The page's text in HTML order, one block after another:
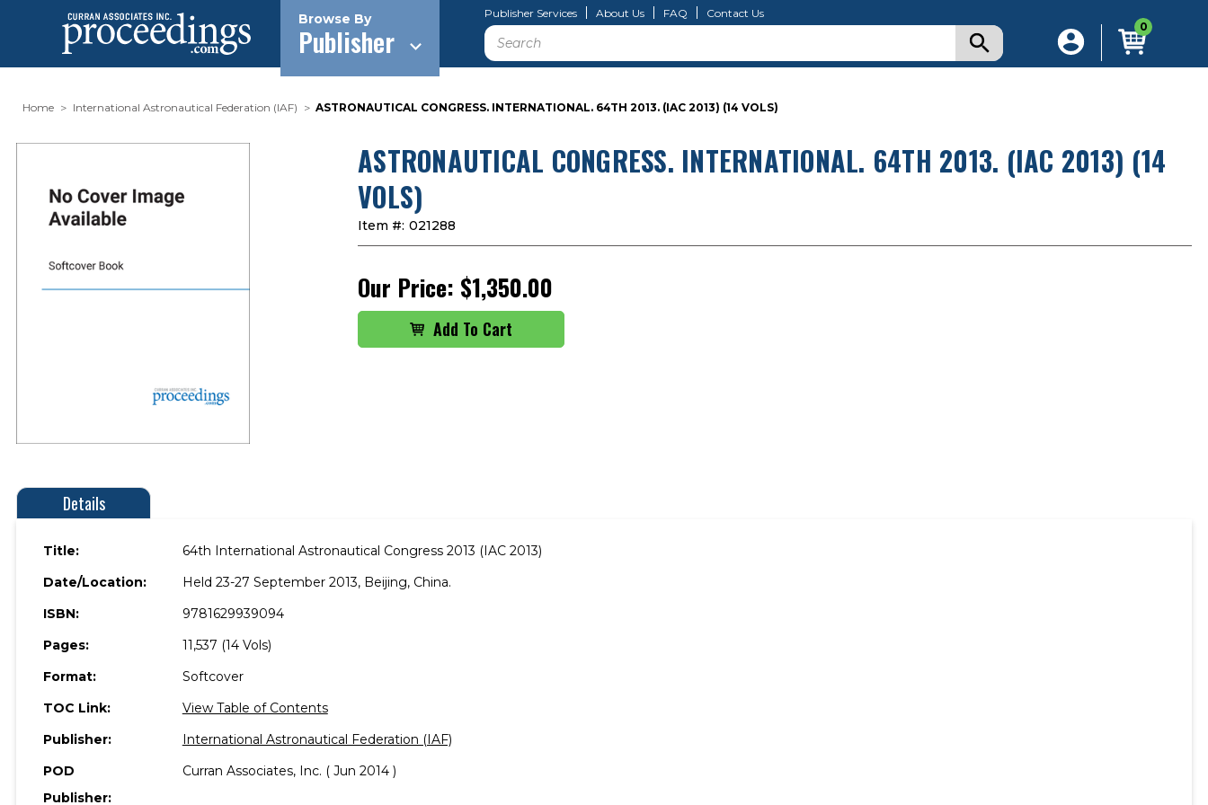
Browse By
Publisher
Publisher Services About Us FAQ Contact Us
Search 0
Home International Astronautical Federation (IAF) ASTRONAUTICAL CONGRESS. INTERNATIONAL. 64TH 2013. (IAC 2013) (14 VOLS)
ASTRONAUTICAL CONGRESS. INTERNATIONAL. 64TH 2013. (IAC 2013) (14
VOLS)
Item #: 021288
Our Price: $1,350.00
Details
Title:
64th International Astronautical Congress 2013 (IAC 2013)
Date/Location:
Held 23-27 September 2013, Beijing, China.
ISBN:
9781629939094
Pages:
11,537 (14 Vols)
Format:
Softcover
TOC Link:
View Table of Contents
Publisher:
International Astronautical Federation (IAF)
POD
Publisher:
Curran Associates, Inc. ( Jun 2014 )